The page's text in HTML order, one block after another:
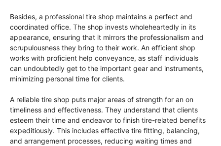
Besides, a professional tire shop maintains a perfect and
coordinated office. The shop invests wholeheartedly in its
appearance, ensuring that it mirrors the professionalism and
scrupulousness they bring to their work. An efficient shop
works with proficient help conveyance, as staff individuals
can undoubtedly get to the important gear and instruments,
minimizing personal time for clients.
A reliable tire shop puts major areas of strength for an on
timeliness and effectiveness. They understand that clients
esteem their time and endeavor to finish tire-related benefits
expeditiously. This includes effective tire fitting, balancing,
and arrangement processes, reducing waiting times and